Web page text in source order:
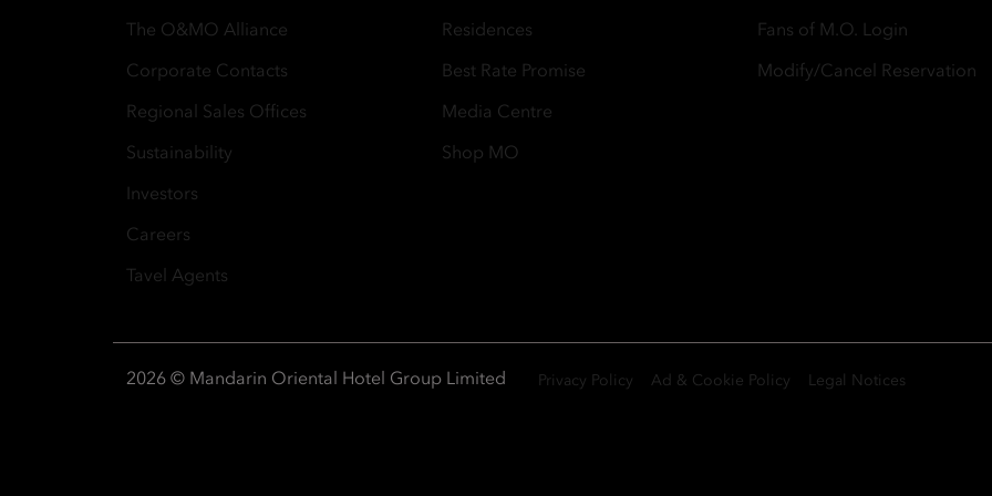
The O&MO Alliance
Corporate Contacts
Regional Sales Offices
Sustainability
Investors
Careers
Tavel Agents
Residences
Best Rate Promise
Media Centre
Shop MO
Fans of M.O. Login
Modify/Cancel Reservation
2026 © Mandarin Oriental Hotel Group Limited Privacy Policy Ad & Cookie Policy Legal Notices